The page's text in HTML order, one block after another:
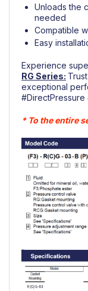
Unloads the
needed
Compatible
Easy
Experience
RG Series:
exceptional
#DirectPressure
* To the entire